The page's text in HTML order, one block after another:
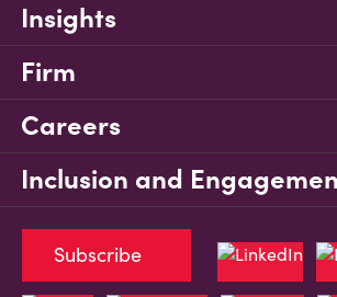
Insights
Firm
Careers
Inclusion and
Subscribe